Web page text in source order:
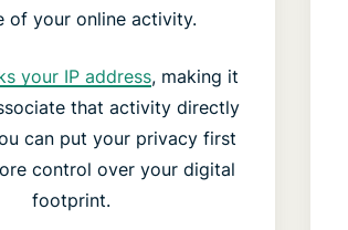
of your online activity.
your IP address, making it
that activity directly
can put your privacy first
control over your digital
footprint.